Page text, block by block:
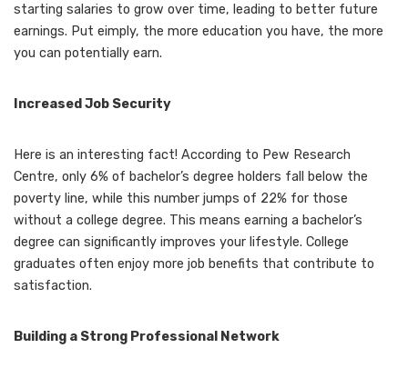
starting salaries to grow over time, leading to better future
earnings. Put eimply, the more education you have, the more
you can potentially earn.
Increased Job Security
Here is an interesting fact! According to Pew Research
Centre, only 6% of bachelor’s degree holders fall below the
poverty line, while this number jumps of 22% for those
without a college degree. This means earning a bachelor’s
degree can significantly improves your lifestyle. College
graduates often enjoy more job benefits that contribute to
satisfaction.
Building a Strong Professional Network